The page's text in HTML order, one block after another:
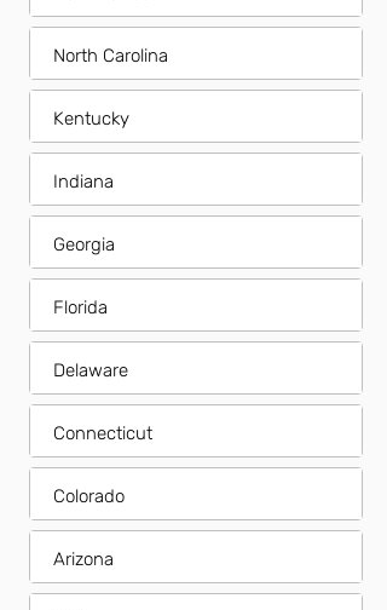
North Carolina
Kentucky
Indiana
Georgia
Florida
Delaware
Connecticut
Colorado
Arizona